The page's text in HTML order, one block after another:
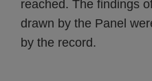
reached. The findings
drawn by the Panel
by the record.